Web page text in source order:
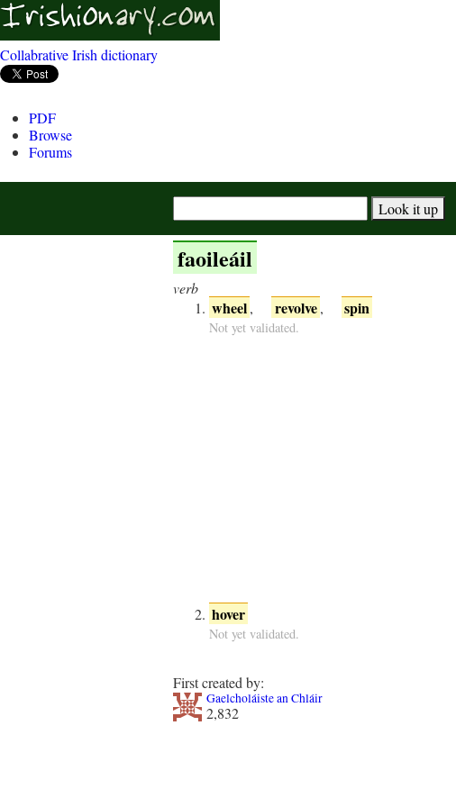
Collabrative Irish dictionary
PDF
Browse
Forums
faoileáil
verb
wheel, revolve , spin
Not yet validated.
hover
Not yet validated.
First created by:
Gaelcholáiste an Chláir
2,832